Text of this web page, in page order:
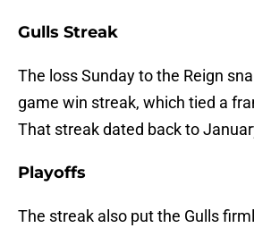
Gulls Streak
The loss Sunday to the Reign
game win streak, which tied a
That streak dated back to
Playoffs
The streak also put the Gulls